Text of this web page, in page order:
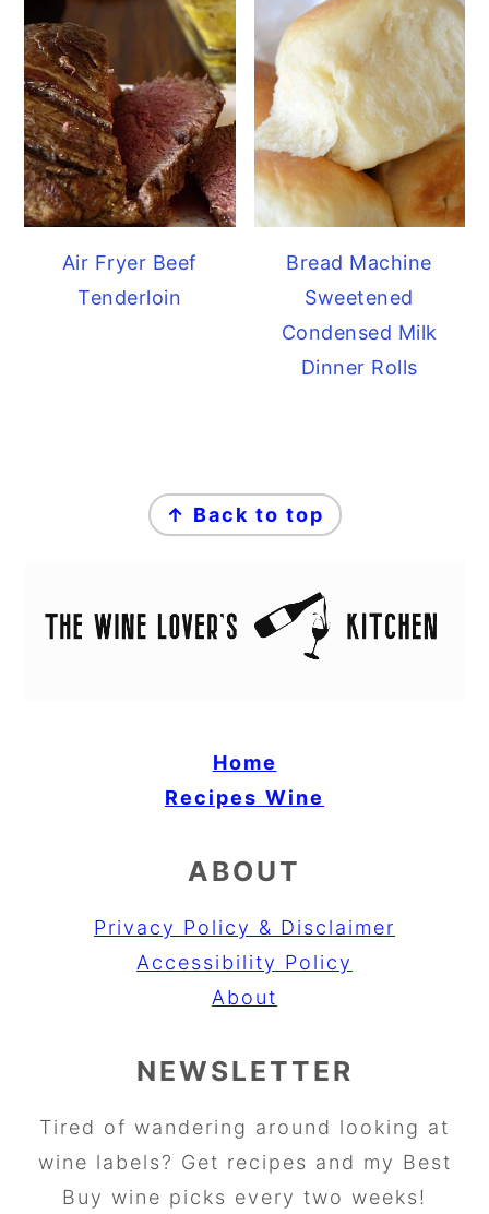
Air Fryer Beef
Tenderloin
Bread Machine
Sweetened
Condensed Milk
Dinner Rolls
↑ Back to top
Home
Recipes Wine
ABOUT
Privacy Policy & Disclaimer
Accessibility Policy
About
NEWSLETTER
Tired of wandering around looking at
wine labels? Get recipes and my Best
Buy wine picks every two weeks!